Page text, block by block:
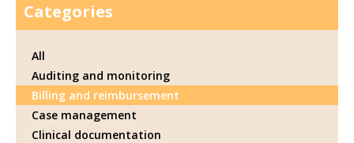
Categories
All
Auditing and monitoring
Billing and reimbursement
Case management
Clinical documentation